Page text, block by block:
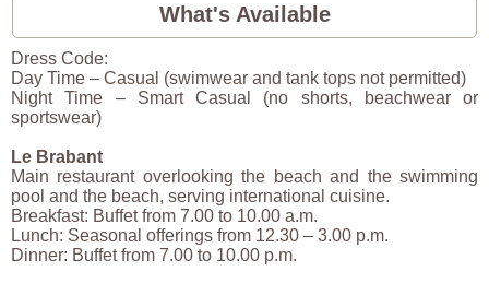
What's Available
Dress Code:
Day Time – Casual (swimwear and tank tops not permitted)
Night Time – Smart Casual (no shorts, beachwear or
sportswear)
Le Brabant
Main restaurant overlooking the beach and the swimming
pool and the beach, serving international cuisine.
Breakfast: Buffet from 7.00 to 10.00 a.m.
Lunch: Seasonal offerings from 12.30 – 3.00 p.m.
Dinner: Buffet from 7.00 to 10.00 p.m.